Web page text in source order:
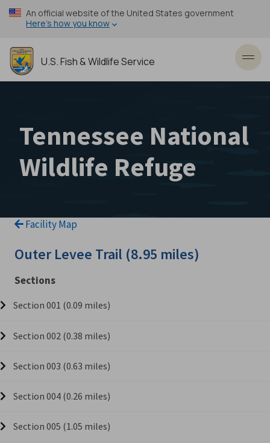
Skip
to
content
An official website of the United States government
Here’s how you know
U.S. Fish & Wildlife Service
Tennessee National
Wildlife Refuge
Facility Map
Outer Levee Trail (8.95 miles)
Sections
Section 001 (0.09 miles)
Section 002 (0.38 miles)
Section 003 (0.63 miles)
Section 004 (0.26 miles)
Section 005 (1.05 miles)